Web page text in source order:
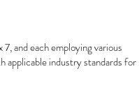
and each employing various
applicable industry standards for